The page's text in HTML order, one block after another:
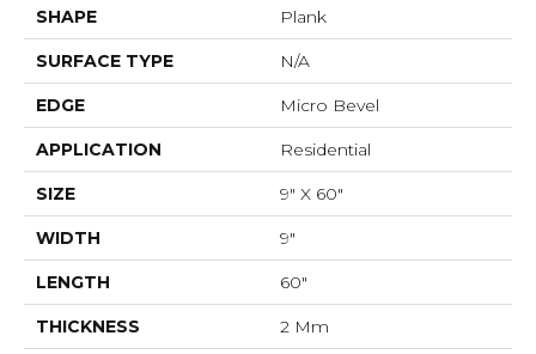
SHAPE Plank
SURFACE TYPE N/A
EDGE Micro Bevel
APPLICATION Residential
SIZE 9" X 60"
WIDTH 9"
LENGTH 60"
THICKNESS 2 Mm